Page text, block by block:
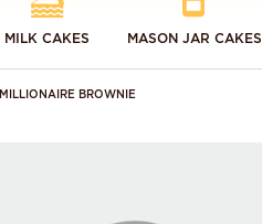
MILK CAKES MASON JAR CAKES
MILLIONAIRE BROWNIE